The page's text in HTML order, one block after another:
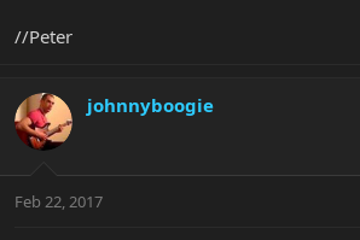
//Peter
johnnyboogie
Feb 22, 2017